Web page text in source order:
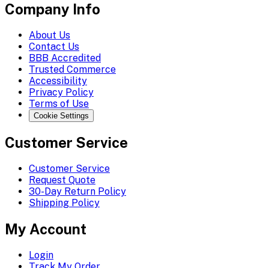
Company Info
About Us
Contact Us
BBB Accredited
Trusted Commerce
Accessibility
Privacy Policy
Terms of Use
Cookie Settings
Customer Service
Customer Service
Request Quote
30-Day Return Policy
Shipping Policy
My Account
Login